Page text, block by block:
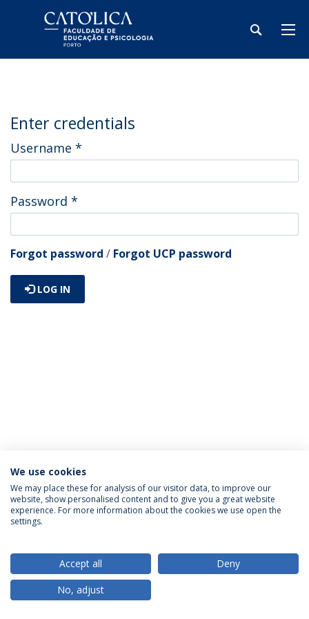
Enter credentials
Username *
Password *
Forgot password / Forgot UCP password
LOG IN
Privacy Policy Terms & Conditions Rights of Data Subjects
© 2026 Universidade Católica Portuguesa
We use cookies
We may place these for analysis of our visitor data, to improve our
website, show personalised content and to give you a great website
experience. For more information about the cookies we use open the
settings.
Accept all
Deny
No, adjust